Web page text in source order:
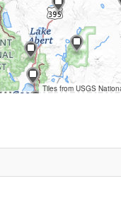
Tiles from USGS